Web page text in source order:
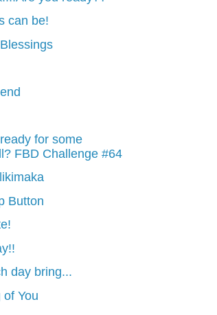
can be!
for some
FBD Challenge #64
Button
day bring...
of You